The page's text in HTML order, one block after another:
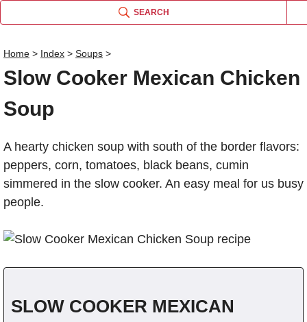
SEARCH
Home > Index > Soups >
Slow Cooker Mexican Chicken
Soup
A hearty chicken soup with south of the border flavors:
peppers, corn, tomatoes, black beans, cumin
simmered in the slow cooker. An easy meal for us busy
people.
SLOW COOKER MEXICAN